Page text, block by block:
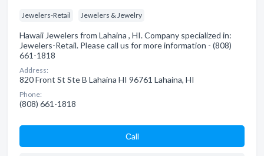
Jewelers-Retail Jewelers & Jewelry
Hawaii Jewelers from Lahaina , HI. Company specialized in:
Jewelers-Retail. Please call us for more information - (808)
661-1818
Address:
820 Front St Ste B Lahaina HI 96761 Lahaina, HI
Phone:
(808) 661-1818
Сall